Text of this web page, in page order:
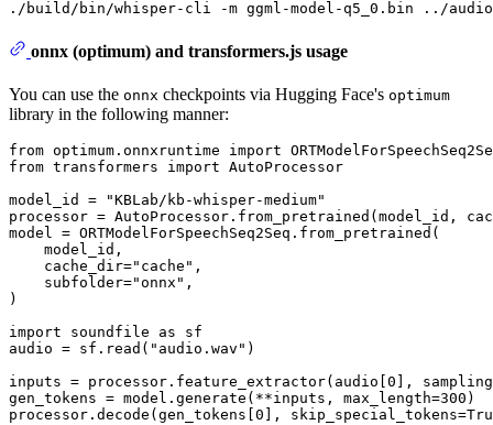
onnx (optimum) and transformers.js usage
You can use the onnx checkpoints via Hugging Face's optimum
library in the following manner:
from optimum.onnxruntime import
from transformers import AutoProcessor
model_id =
"KBLab/kb-whisper-medium"
processor = AutoProcessor.from_pretrained(model_id,
model = ORTModelForSpeechSeq2Seq.from_pretrained(
    model_id,
    cache_dir=
"cache" ,
    subfolder=
"onnx" ,
)
import soundfile as sf
audio = sf.read( "audio.wav" )
inputs = processor.feature_extractor(audio[ 0 ],
gen_tokens = model.generate(**inputs, max_length=300 )
processor.decode(gen_tokens[ 0 ], skip_special_tokens=